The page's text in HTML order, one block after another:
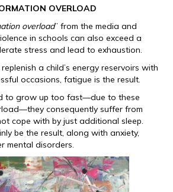
OVERLOAD
overload” from the media and
in schools can also exceed a
stress and lead to exhaustion.
a child’s energy reservoirs with
occasions, fatigue is the result.
to grow up too fast—due to these
consequently suffer from
cope with by just additional sleep.
be the result, along with anxiety,
mental disorders.